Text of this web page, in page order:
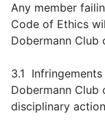
Any member
Code of Ethics
Dobermann Club
3.1
Dobermann
disciplinary